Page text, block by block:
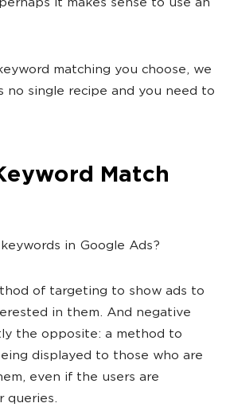
it makes sense to use an
matching you choose, we
no single recipe and you need to
Match
in Google Ads?
of targeting to show ads to
in them. And negative
the opposite: a method to
displayed to those who are
even if the users are
queries.